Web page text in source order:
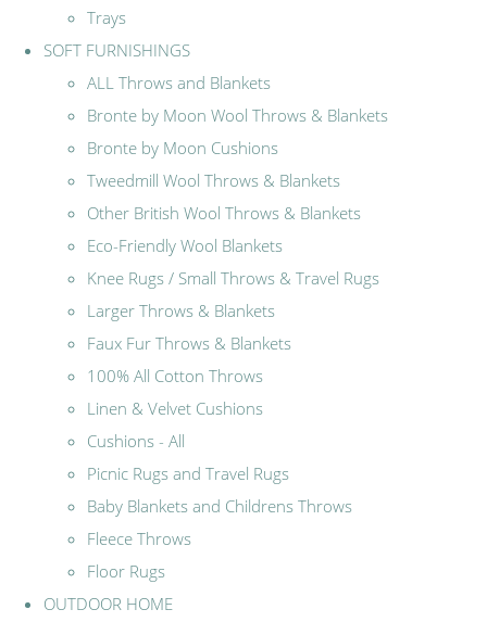
Trays
SOFT FURNISHINGS
ALL Throws and Blankets
Bronte by Moon Wool Throws & Blankets
Bronte by Moon Cushions
Tweedmill Wool Throws & Blankets
Other British Wool Throws & Blankets
Eco-Friendly Wool Blankets
Knee Rugs / Small Throws & Travel Rugs
Larger Throws & Blankets
Faux Fur Throws & Blankets
100% All Cotton Throws
Linen & Velvet Cushions
Cushions - All
Picnic Rugs and Travel Rugs
Baby Blankets and Childrens Throws
Fleece Throws
Floor Rugs
OUTDOOR HOME